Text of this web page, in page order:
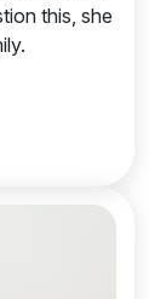
this, she